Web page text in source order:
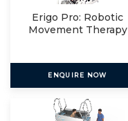
Erigo Pro: Robotic
Movement Therapy
ENQUIRE NOW